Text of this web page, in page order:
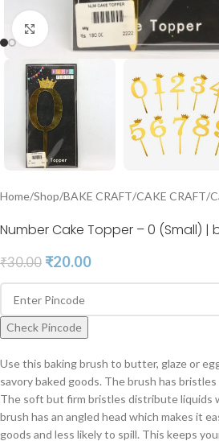
Click to enlarge
Home/Shop/BAKE CRAFT/CAKE CRAFT/
Number Cake Topper – 0 (Small) |
₹30.00 ₹20.00
Check Pincode
Use this baking brush to butter, glaze or
savory baked goods. The brush has
The soft but firm bristles distribute liquids
brush has an angled head which makes it
goods and less likely to spill. This keeps